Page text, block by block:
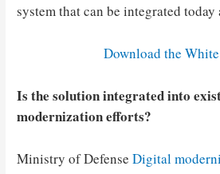
system that can be integrated
Download the
Is the solution integrated into
modernization efforts?
Ministry of DefenseDigital